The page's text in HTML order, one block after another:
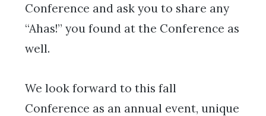
Conference and ask you to share any
“Ahas!” you found at the Conference as
well.
We look forward to this fall
Conference as an annual event, unique